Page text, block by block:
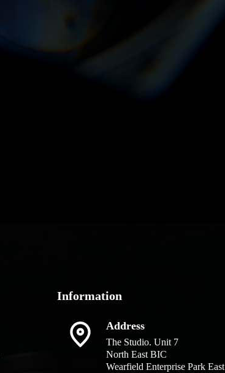
Information
Address
The Studio. Unit 7
North East BIC
Wearfield Enterprise Park East